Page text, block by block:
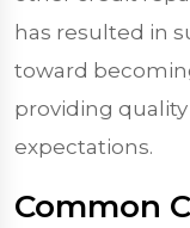
has resulted in
toward
providing
expectations.
Common